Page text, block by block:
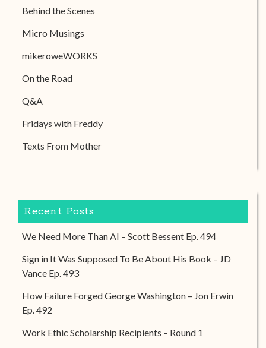
Behind the Scenes
Micro Musings
mikeroweWORKS
On the Road
Q&A
Fridays with Freddy
Texts From Mother
Recent Posts
We Need More Than AI – Scott Bessent Ep. 494
Sign in It Was Supposed To Be About His Book – JD
Vance Ep. 493
How Failure Forged George Washington – Jon Erwin
Ep. 492
Work Ethic Scholarship Recipients – Round 1